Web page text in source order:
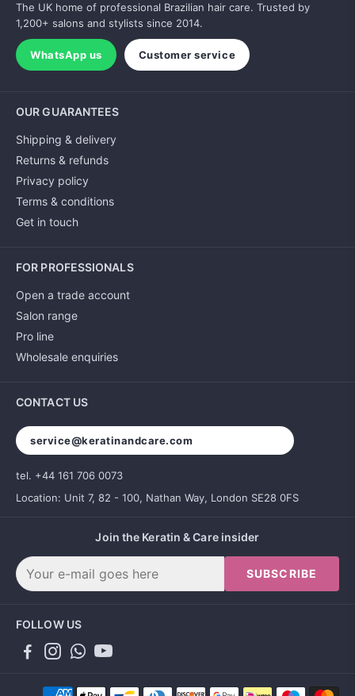
The UK home of professional Brazilian hair care. Trusted by
1,200+ salons and stylists since 2014.
WhatsApp us Customer service
OUR GUARANTEES
Shipping & delivery
Returns & refunds
Privacy policy
Terms & conditions
Get in touch
FOR PROFESSIONALS
Open a trade account
Salon range
Pro line
Wholesale enquiries
CONTACT US
service@keratinandcare.com
tel. +44 161 706 0073
Location: Unit 7, 82 - 100, Nathan Way, London SE28 0FS
Join the Keratin & Care insider
SUBSCRIBE
FOLLOW US